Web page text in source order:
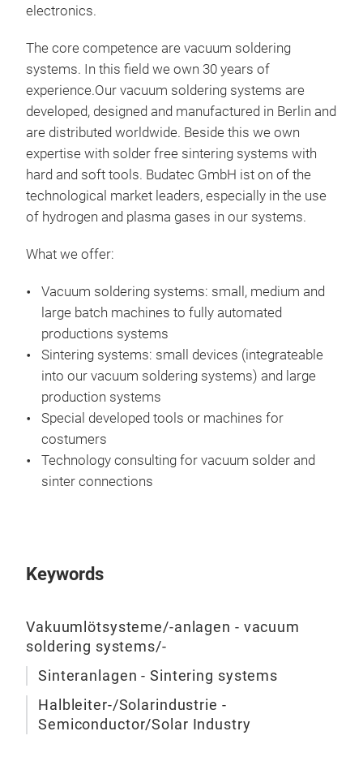
electronics.
The core competence are vacuum soldering
systems. In this field we own 30 years of
experience.Our vacuum soldering systems are
developed, designed and manufactured in Berlin and
are distributed worldwide. Beside this we own
expertise with solder free sintering systems with
hard and soft tools. Budatec GmbH ist on of the
technological market leaders, especially in the use
of hydrogen and plasma gases in our systems.
What we offer:
Vacuum soldering systems: small, medium and
large batch machines to fully automated
productions systems
Sintering systems: small devices (integrateable
into our vacuum soldering systems) and large
production systems
Special developed tools or machines for
costumers
Technology consulting for vacuum solder and
sinter connections
Keywords
Vakuumlötsysteme/-anlagen - vacuum
soldering systems/-
Sinteranlagen - Sintering systems
Halbleiter-/Solarindustrie -
Semiconductor/Solar Industry